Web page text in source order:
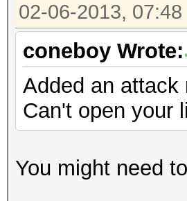
02-06-2013, 07:48
coneboy Wrote:
Added an attack
Can't open your
You might need